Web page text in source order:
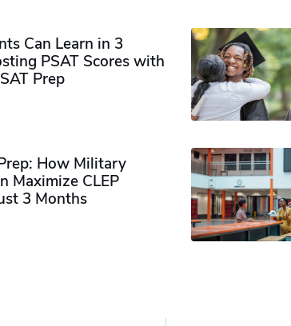
Can Learn in 3
PSAT Scores with
Prep
How Military
Maximize CLEP
3 Months